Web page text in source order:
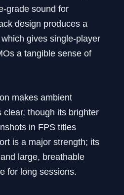
grade sound for
design produces a
which gives single-player
a tangible sense of
makes ambient
clear, though its brighter
in FPS titles
is a major strength; its
large, breathable
for long sessions.